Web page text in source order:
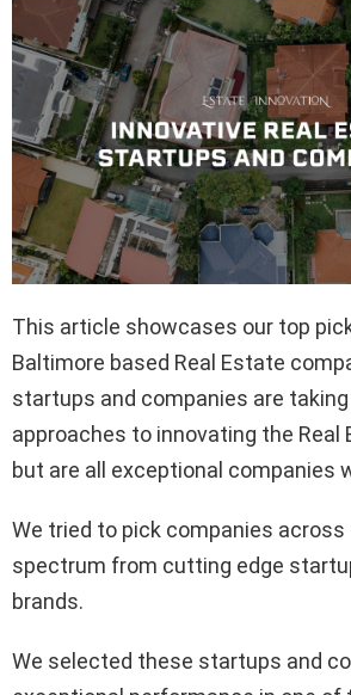
This article showcases our top
Baltimore based Real Estate
startups and companies are
approaches to innovating the Real
but are all exceptional companies
We tried to pick companies across
spectrum from cutting edge
brands.
We selected these startups and